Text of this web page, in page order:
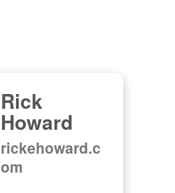
Rick
Howard
rickehoward.c
om